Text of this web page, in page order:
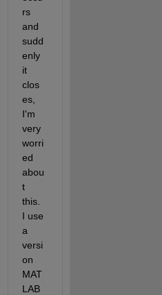
rs
and
sudd
enly
it
clos
es,
I'm
very
worri
ed
abou
t
this.
I use
a
versi
on
MAT
LAB